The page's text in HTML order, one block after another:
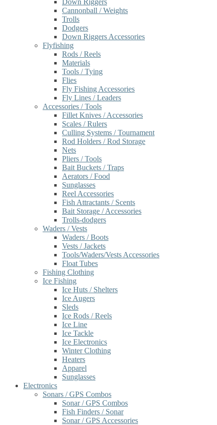
Down Riggers
Cannonball / Weights
Trolls
Dodgers
Down Riggers Accessories
Flyfishing
Rods / Reels
Materials
Tools / Tying
Flies
Fly Fishing Accessories
Fly Lines / Leaders
Accessories / Tools
Fillet Knives / Accessories
Scales / Rulers
Culling Systems / Tournament
Rod Holders / Rod Storage
Nets
Pliers / Tools
Bait Buckets / Traps
Aerators / Food
Sunglasses
Reel Accessories
Fish Attractants / Scents
Bait Storage / Accessories
Trolls-dodgers
Waders / Vests
Waders / Boots
Vests / Jackets
Tools/Waders/Vests Accessories
Float Tubes
Fishing Clothing
Ice Fishing
Ice Huts / Shelters
Ice Augers
Sleds
Ice Rods / Reels
Ice Line
Ice Tackle
Ice Electronics
Winter Clothing
Heaters
Apparel
Sunglasses
Electronics
Sonars / GPS Combos
Sonar / GPS Combos
Fish Finders / Sonar
Sonar / GPS Accessories